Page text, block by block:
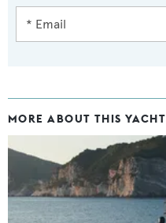
MORE ABOUT THIS YACHT